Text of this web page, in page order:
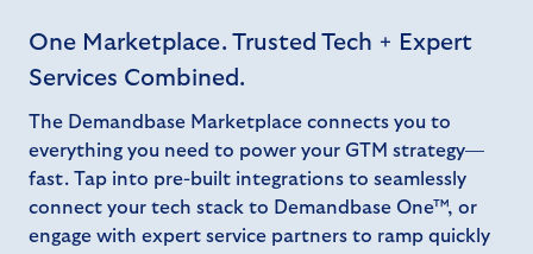
One Marketplace. Trusted Tech + Expert
Services Combined.
The Demandbase Marketplace connects you to
everything you need to power your GTM strategy—
fast. Tap into pre-built integrations to seamlessly
connect your tech stack to Demandbase One™, or
engage with expert service partners to ramp quickly